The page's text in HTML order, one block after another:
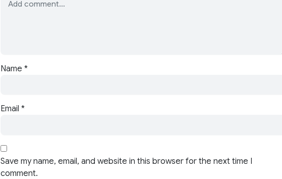
Name *
Email *
Save my name, email, and website in this browser for the next time I
comment.